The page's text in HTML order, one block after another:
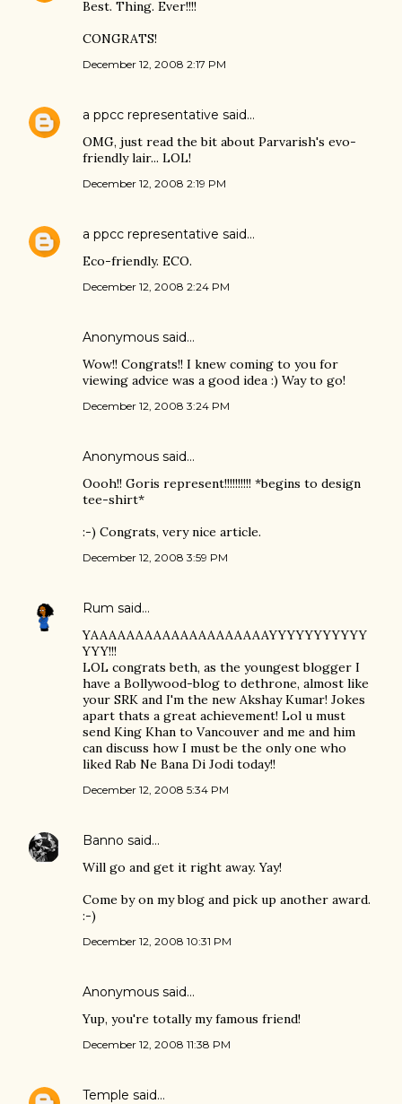
Best. Thing. Ever!!!!
CONGRATS!
December 12, 2008 2:17 PM
a ppcc representative said…
OMG, just read the bit about Parvarish's evo-
friendly lair... LOL!
December 12, 2008 2:19 PM
a ppcc representative said…
Eco-friendly. ECO.
December 12, 2008 2:24 PM
Anonymous said…
Wow!! Congrats!! I knew coming to you for
viewing advice was a good idea :) Way to go!
December 12, 2008 3:24 PM
Anonymous said…
Oooh!! Goris represent!!!!!!!!!! *begins to design
tee-shirt*
:-) Congrats, very nice article.
December 12, 2008 3:59 PM
Rum said…
YAAAAAAAAAAAAAAAAAAAAYYYYYYYYYYY
YYY!!!
LOL congrats beth, as the youngest blogger I
have a Bollywood-blog to dethrone, almost like
your SRK and I'm the new Akshay Kumar! Jokes
apart thats a great achievement! Lol u must
send King Khan to Vancouver and me and him
can discuss how I must be the only one who
liked Rab Ne Bana Di Jodi today!!
December 12, 2008 5:34 PM
Banno said…
Will go and get it right away. Yay!
Come by on my blog and pick up another award.
:-)
December 12, 2008 10:31 PM
Anonymous said…
Yup, you're totally my famous friend!
December 12, 2008 11:38 PM
Temple said…